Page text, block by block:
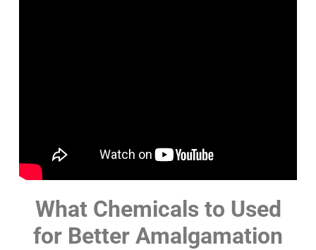
What Chemicals to Used
for Better Amalgamation